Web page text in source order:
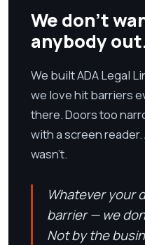
We don't
anybody
We built ADA Legal
we love hit barriers
there. Doors too
with a screen
wasn't.
Whatever your
barrier — we
Not by the